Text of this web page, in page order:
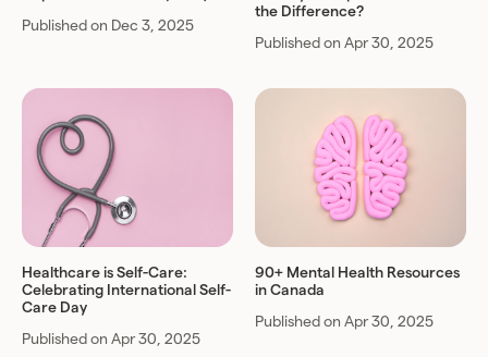
Published on Dec 3, 2025
the Difference?
Published on Apr 30, 2025
Healthcare is Self-Care:
Celebrating International Self-
Care Day
Published on Apr 30, 2025
90+ Mental Health Resources
in Canada
Published on Apr 30, 2025